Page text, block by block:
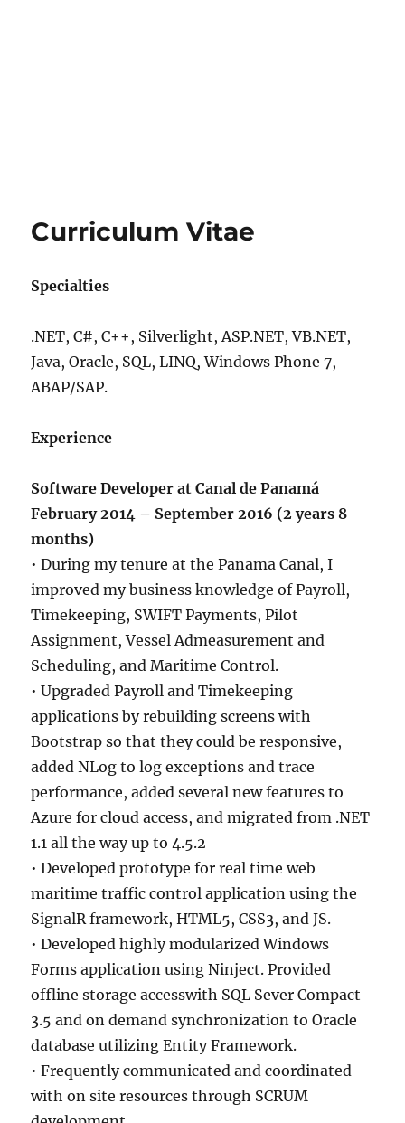
Curriculum Vitae
Specialties
.NET, C#, C++, Silverlight, ASP.NET, VB.NET,
Java, Oracle, SQL, LINQ, Windows Phone 7,
ABAP/SAP.
Experience
Software Developer at Canal de Panamá
February 2014 – September 2016 (2 years 8
months)
• During my tenure at the Panama Canal, I
improved my business knowledge of Payroll,
Timekeeping, SWIFT Payments, Pilot
Assignment, Vessel Admeasurement and
Scheduling, and Maritime Control.
• Upgraded Payroll and Timekeeping
applications by rebuilding screens with
Bootstrap so that they could be responsive,
added NLog to log exceptions and trace
performance, added several new features to
Azure for cloud access, and migrated from .NET
1.1 all the way up to 4.5.2
• Developed prototype for real time web
maritime traffic control application using the
SignalR framework, HTML5, CSS3, and JS.
• Developed highly modularized Windows
Forms application using Ninject. Provided
offline storage accesswith SQL Sever Compact
3.5 and on demand synchronization to Oracle
database utilizing Entity Framework.
• Frequently communicated and coordinated
with on site resources through SCRUM